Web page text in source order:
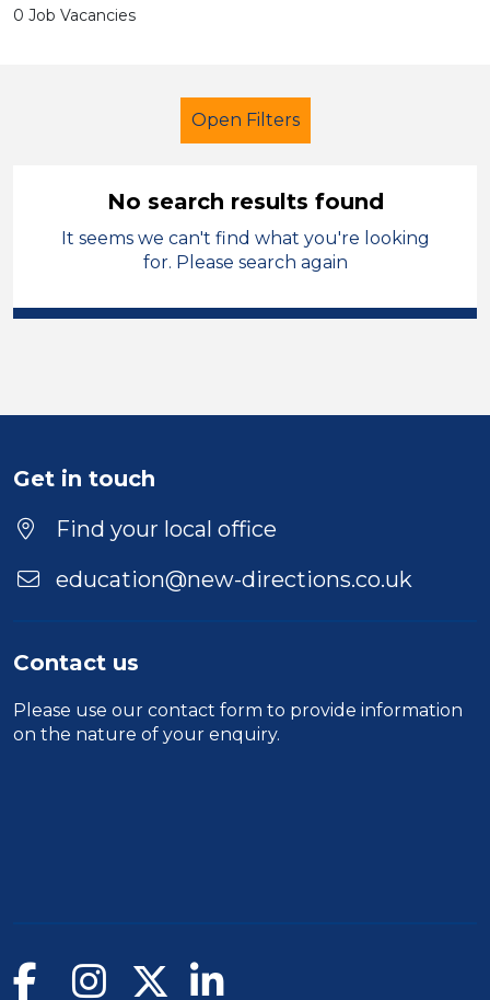
0 Job Vacancies
Open Filters
Secondary Education Halton
Duration
No search results found
It seems we can't find what you're looking
for. Please search again
Get in touch
Find your local office
education@new-directions.co.uk
Contact us
Please use our contact form to provide information
on the nature of your enquiry.